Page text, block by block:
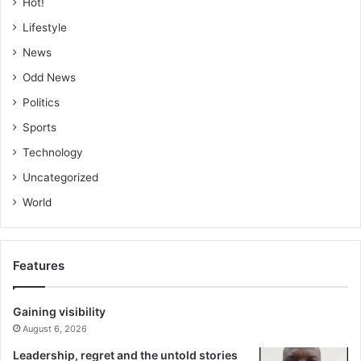
Hot!
Lifestyle
News
Odd News
Politics
Sports
Technology
Uncategorized
World
Features
Gaining visibility
August 6, 2026
Leadership, regret and the untold stories